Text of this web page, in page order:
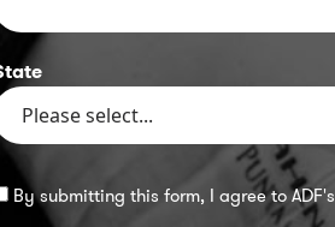
By submitting this form, I agree to ADF's